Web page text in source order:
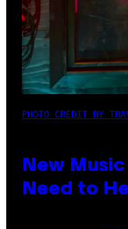
PHOTO CREDIT BY
New
Need to